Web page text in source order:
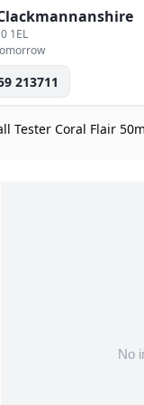
1EL
213711
Tester Coral Flair